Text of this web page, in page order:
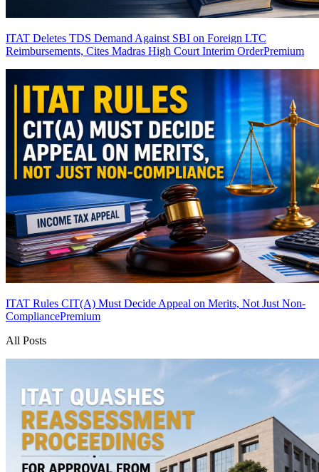
ITAT Deletes TDS Demand Against SBI on Foreign LTC
Reimbursements, Cites Madras High Court Interim OrderPremium
ITAT Rules CIT(A) Must Decide Appeal on Merits, Not Just Non-
CompliancePremium
All Posts